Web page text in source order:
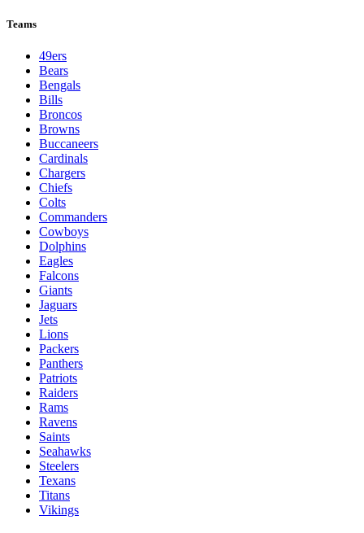
Teams
49ers
Bears
Bengals
Bills
Broncos
Browns
Buccaneers
Cardinals
Chargers
Chiefs
Colts
Commanders
Cowboys
Dolphins
Eagles
Falcons
Giants
Jaguars
Jets
Lions
Packers
Panthers
Patriots
Raiders
Rams
Ravens
Saints
Seahawks
Steelers
Texans
Titans
Vikings